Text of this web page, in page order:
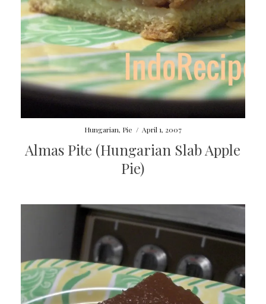
Hungarian, Pie / April 1, 2007
Almas Pite (Hungarian Slab Apple
Pie)